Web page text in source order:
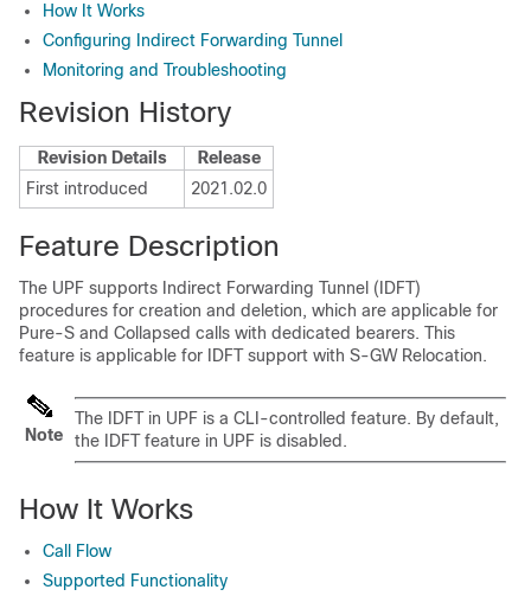
How It Works
Configuring Indirect Forwarding Tunnel
Monitoring and Troubleshooting
Revision History
Revision Details
Release
First introduced
2021.02.0
Feature Description
The UPF supports Indirect Forwarding Tunnel (IDFT)
procedures for creation and deletion, which are applicable for
Pure-S and Collapsed calls with dedicated bearers. This
feature is applicable for IDFT support with S-GW Relocation.
Note
The IDFT in UPF is a CLI-controlled feature. By default,
the IDFT feature in UPF is disabled.
How It Works
Call Flow
Supported Functionality